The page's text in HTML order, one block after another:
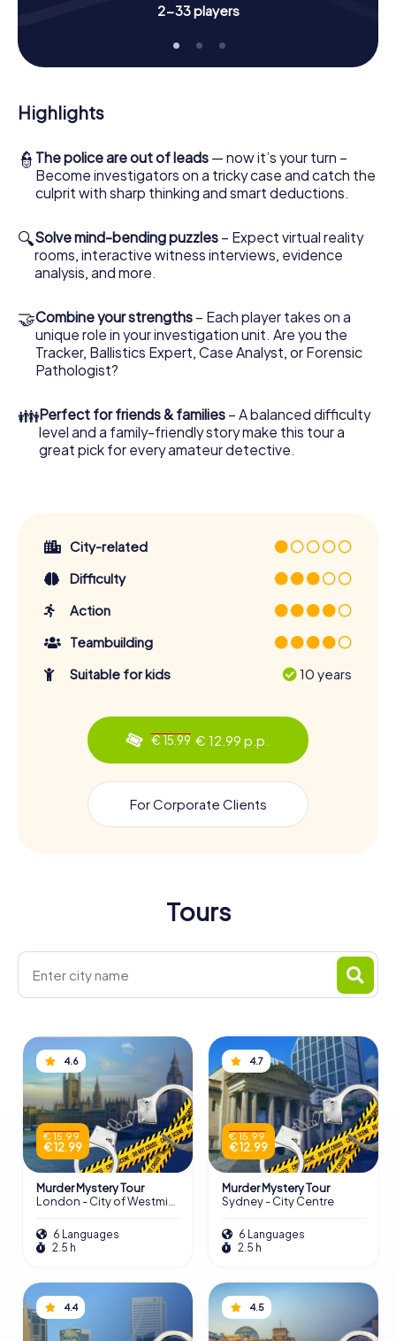
2-33 players
Highlights
👮 The police are out of leads — now it’s your turn –
Become investigators on a tricky case and catch the
culprit with sharp thinking and smart deductions.
🔍Solve mind-bending puzzles – Expect virtual reality
rooms, interactive witness interviews, evidence
analysis, and more.
🤝Combine your strengths – Each player takes on a
unique role in your investigation unit. Are you the
Tracker, Ballistics Expert, Case Analyst, or Forensic
Pathologist?
👪Perfect for friends & families – A balanced difficulty
level and a family-friendly story make this tour a
great pick for every amateur detective.
City-related
Difficulty
Action
Teambuilding
Suitable for kids
10 years
€ 15.99 € 12.99 p.p.
For Corporate Clients
Tours
4.6
€ 15.99
€ 12.99
Murder Mystery Tour
London - City of Westminster
6 Languages
2.5 h
4.7
€ 15.99
€ 12.99
Murder Mystery Tour
Sydney - City Centre
6 Languages
2.5 h
4.4 4.5